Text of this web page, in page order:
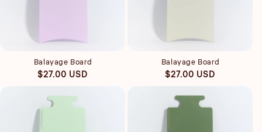
Quick view
Balayage Board
Regular
price
$27.00 USD
Quick view
Balayage Board
Regular
price
$27.00 USD